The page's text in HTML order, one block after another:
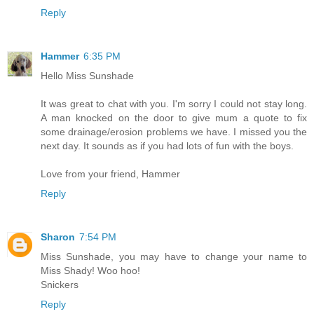
Reply
Hammer 6:35 PM
Hello Miss Sunshade
It was great to chat with you. I'm sorry I could not stay long.
A man knocked on the door to give mum a quote to fix
some drainage/erosion problems we have. I missed you the
next day. It sounds as if you had lots of fun with the boys.
Love from your friend, Hammer
Reply
Sharon 7:54 PM
Miss Sunshade, you may have to change your name to
Miss Shady! Woo hoo!
Snickers
Reply